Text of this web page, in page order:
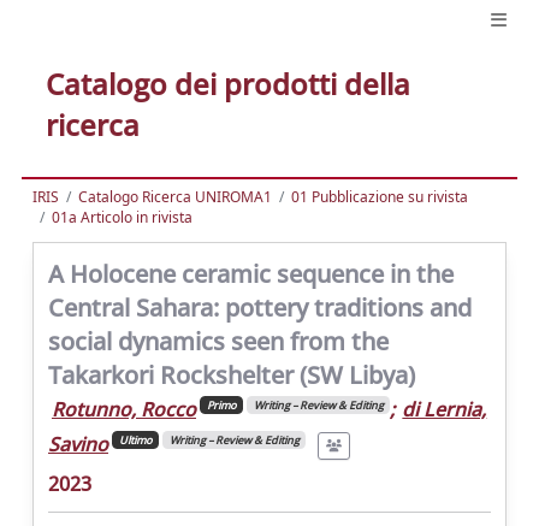
Catalogo dei prodotti della
ricerca
IRIS Catalogo Ricerca UNIROMA1
01 Pubblicazione su rivista
01a Articolo in rivista
A Holocene ceramic sequence in the
Central Sahara: pottery traditions and
social dynamics seen from the
Takarkori Rockshelter (SW Libya)
Rotunno, Rocco Primo Writing – Review & Editing ; di Lernia,
Savino
Ultimo Writing – Review & Editing
2023